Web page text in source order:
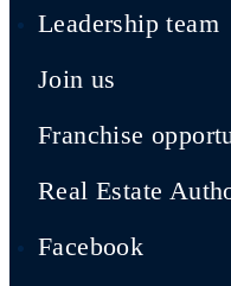
Leadership team
Join us
Franchise
Real Estate
Facebook